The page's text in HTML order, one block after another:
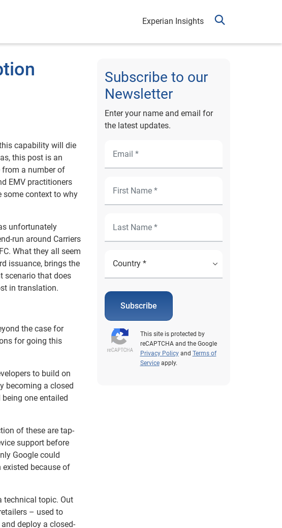
Experian Insights
capability will die
this post is an
from a number of
EMV practitioners
some context to why
unfortunately
run around Carriers
What they all seem
issuance, brings the
scenario that does
in translation.
the case for
for going this
to build on
becoming a closed
one entailed
of these are tap-
support before
Google could
because of
technical topic. Out
– used to
deploy a closed-
Subscribe to our
Newsletter
Enter your name and email for
the latest updates.
Subscribe
This site is protected by
reCAPTCHA and the Google
Privacy Policyand Terms of
Serviceapply.